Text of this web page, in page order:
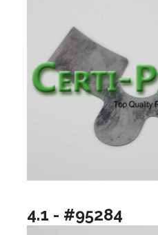
4.1 - #95284